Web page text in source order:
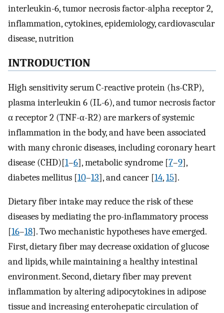
interleukin-6, tumor necrosis factor-alpha receptor 2,
inflammation, cytokines, epidemiology, cardiovascular
disease, nutrition
INTRODUCTION
High sensitivity serum C-reactive protein (hs-CRP),
plasma interleukin 6 (IL-6), and tumor necrosis factor
α receptor 2 (TNF-α-R2) are markers of systemic
inflammation in the body, and have been associated
with many chronic diseases, including coronary heart
disease (CHD)[1–6], metabolic syndrome [7–9],
diabetes mellitus [10–13], and cancer [14,15].
Dietary fiber intake may reduce the risk of these
diseases by mediating the pro-inflammatory process
[16–18]. Two mechanistic hypotheses have emerged.
First, dietary fiber may decrease oxidation of glucose
and lipids, while maintaining a healthy intestinal
environment. Second, dietary fiber may prevent
inflammation by altering adipocytokines in adipose
tissue and increasing enterohepatic circulation of